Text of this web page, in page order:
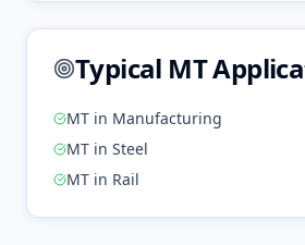
Typical MT
MT in Manufacturing
MT in Steel
MT in Rail